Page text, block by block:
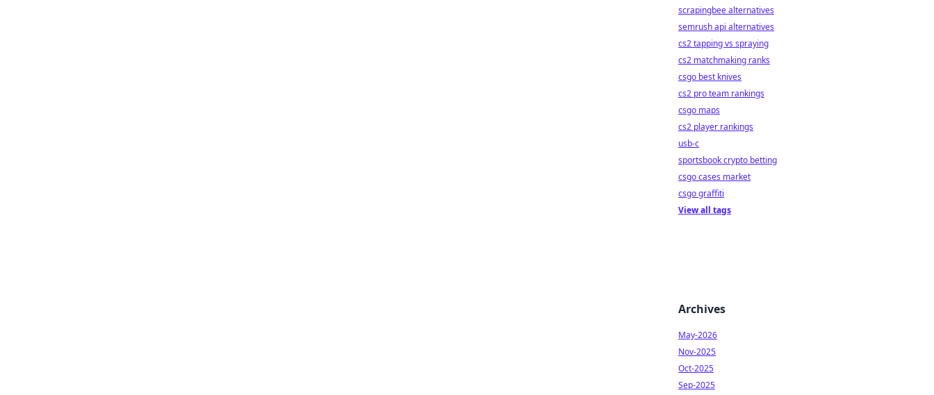
scrapingbee alternatives
semrush api alternatives
cs2 tapping vs spraying
cs2 matchmaking ranks
csgo best knives
cs2 pro team rankings
csgo maps
cs2 player rankings
usb-c
sportsbook crypto betting
csgo cases market
csgo graffiti
View all tags
Archives
May-2026
Nov-2025
Oct-2025
Sep-2025